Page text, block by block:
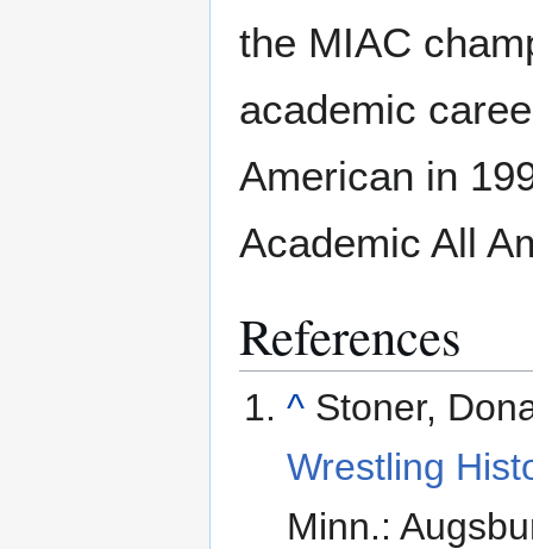
the MIAC
academic
American in
Academic All
References
^ Stoner,
Wrestling
Minn.: